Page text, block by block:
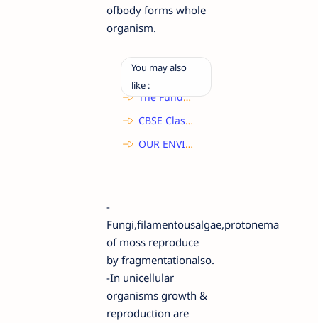
ofbody forms whole
organism.
You may also
like :
The Fundamental Unit of Life - Class 9 - Science - NCERT Solutions
CBSE Class 10 : Life Process Topic Nutrition , Class Notes Biology Science
OUR ENVIRONMENT Class 10 Important Question
-
Fungi,filamentousalgae,protonema
of moss reproduce
by fragmentationalso.
-In unicellular
organisms growth &
reproduction are